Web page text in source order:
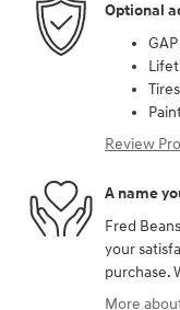
Optional
Review
A name
Fred
your
purchase.
More